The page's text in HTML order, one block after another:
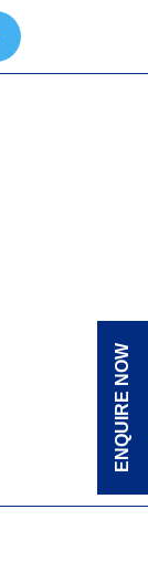
ENQUIRE NOW